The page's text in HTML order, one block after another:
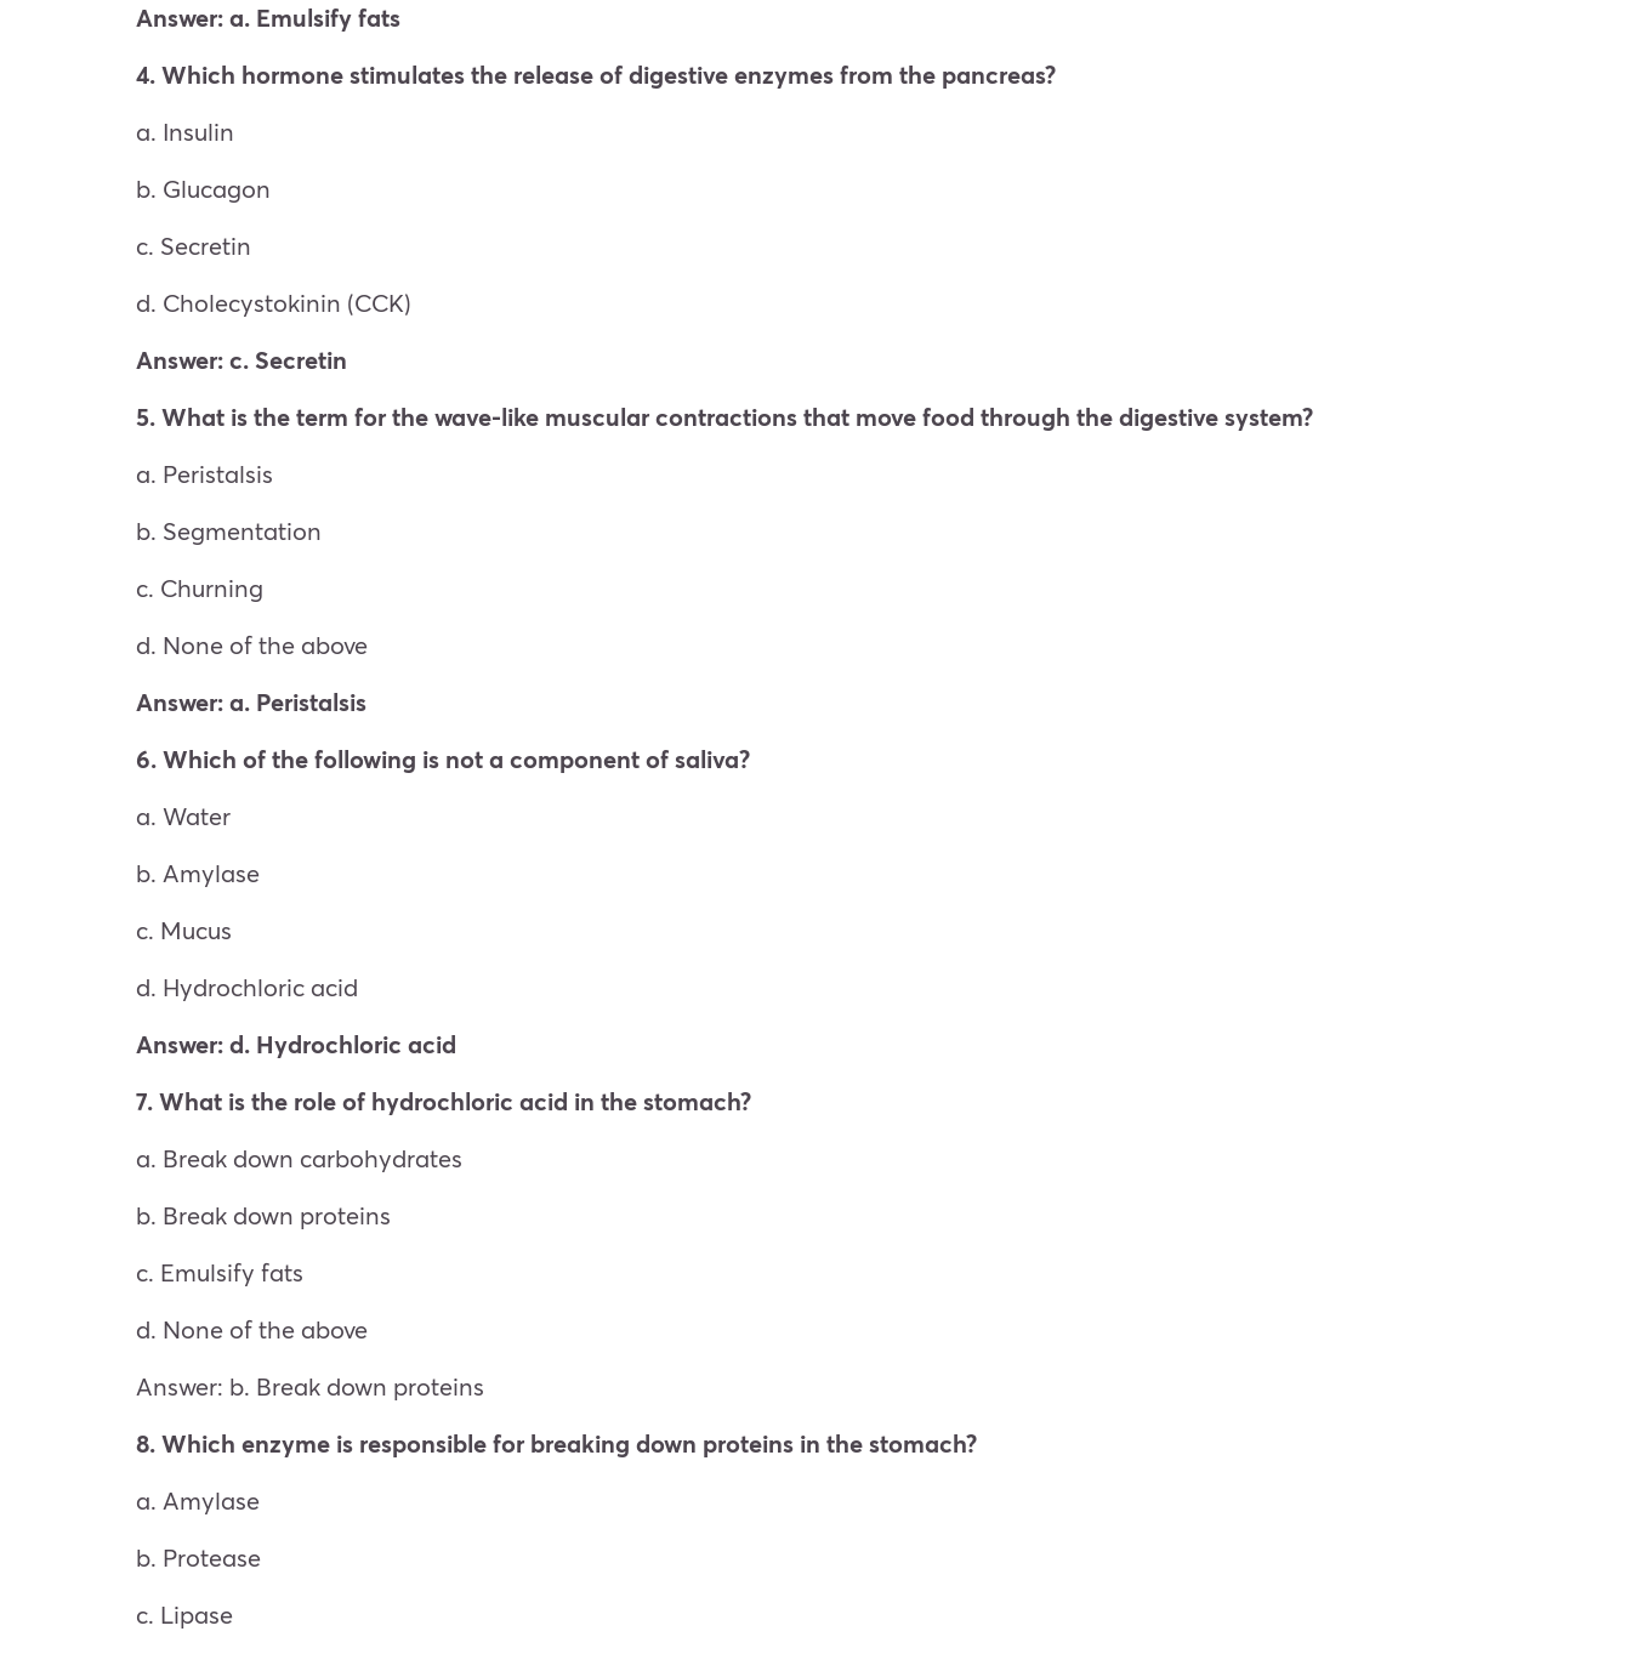
Answer: a. Emulsify fats
4. Which hormone stimulates the release of digestive enzymes from the pancreas?
a. Insulin
b. Glucagon
c. Secretin
d. Cholecystokinin (CCK)
Answer: c. Secretin
5. What is the term for the wave-like muscular contractions that move food through the digestive system?
a. Peristalsis
b. Segmentation
c. Churning
d. None of the above
Answer: a. Peristalsis
6. Which of the following is not a component of saliva?
a. Water
b. Amylase
c. Mucus
d. Hydrochloric acid
Answer: d. Hydrochloric acid
7. What is the role of hydrochloric acid in the stomach?
a. Break down carbohydrates
b. Break down proteins
c. Emulsify fats
d. None of the above
Answer: b. Break down proteins
8. Which enzyme is responsible for breaking down proteins in the stomach?
a. Amylase
b. Protease
c. Lipase